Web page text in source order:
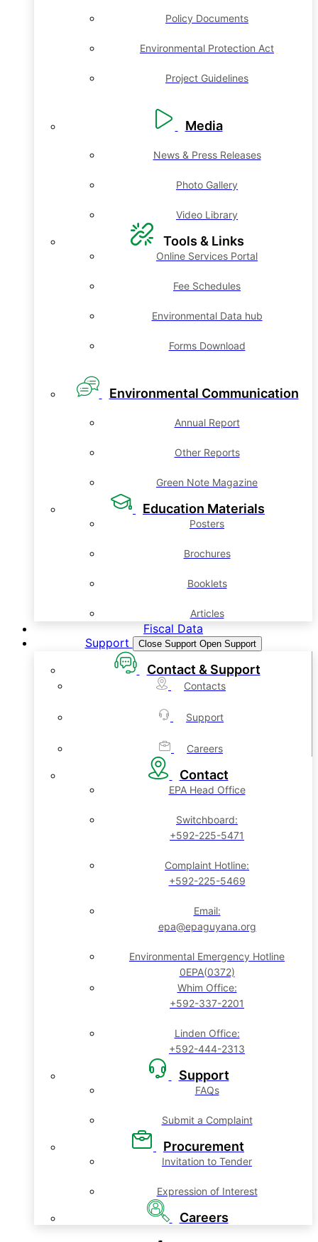
Policy Documents
Environmental Protection Act
Project Guidelines
Media
News & Press Releases
Photo Gallery
Video Library
Tools & Links
Online Services Portal
Fee Schedules
Environmental Data hub
Forms Download
Environmental Communication
Annual Report
Other Reports
Green Note Magazine
Education Materials
Posters
Brochures
Booklets
Articles
Fiscal Data
Support
Close Support Open Support
Contact & Support
Contacts
Support
Careers
Contact
EPA Head Office
Switchboard:
+592-225-5471
Complaint Hotline:
+592-225-5469
Email:
epa@epaguyana.org
Environmental Emergency Hotline
0EPA(0372)
Whim Office:
+592-337-2201
Linden Office:
+592-444-2313
Support
FAQs
Submit a Complaint
Procurement
Invitation to Tender
Expression of Interest
Careers